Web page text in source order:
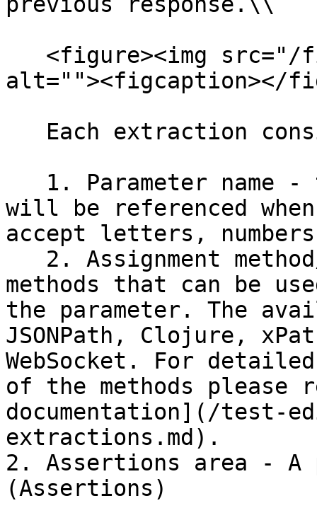
alt=""><figcaption></
will be referenced
accept letters,
methods that can be
the parameter. The
JSONPath, Clojure,
WebSocket. For
of the methods
documentation](/test-
extractions.md).
2. Assertions area -
(Assertions)